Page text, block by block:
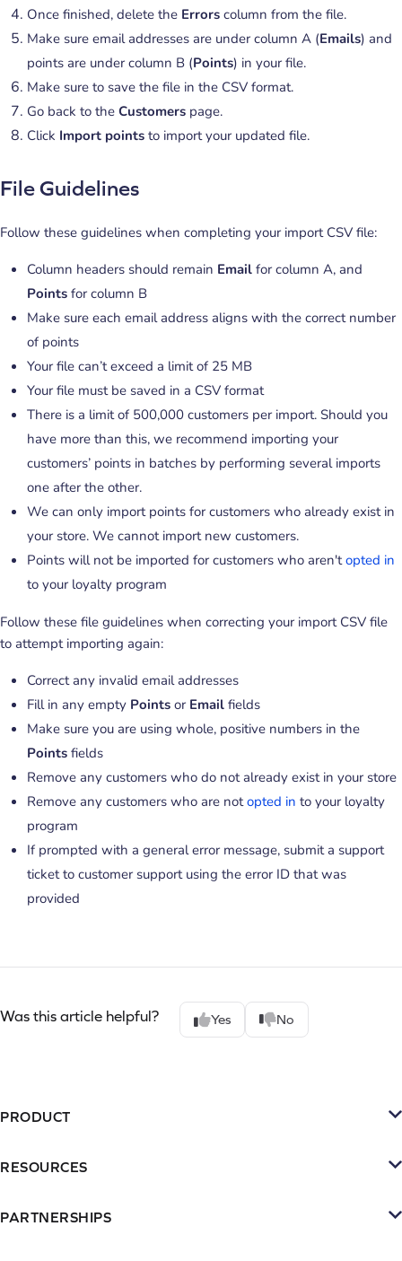
Once finished, delete the Errors column from the file.
Make sure email addresses are under column A (Emails) and
points are under column B (Points) in your file.
Make sure to save the file in the CSV format.
Go back to the Customers page.
Click Import points to import your updated file.
File Guidelines
Follow these guidelines when completing your import CSV file:
Column headers should remain Email for column A, and
Points for column B
Make sure each email address aligns with the correct number
of points
Your file can’t exceed a limit of 25 MB
Your file must be saved in a CSV format
There is a limit of 500,000 customers per import. Should you
have more than this, we recommend importing your
customers’ points in batches by performing several imports
one after the other.
We can only import points for customers who already exist in
your store. We cannot import new customers.
Points will not be imported for customers who aren'topted in
to your loyalty program
Follow these file guidelines when correcting your import CSV file
to attempt importing again:
Correct any invalid email addresses
Fill in any empty Points or Email fields
Make sure you are using whole, positive numbers in the
Points fields
Remove any customers who do not already exist in your store
Remove any customers who are notopted in to your loyalty
program
If prompted with a general error message, submit a support
ticket to customer support using the error ID that was
provided
Was this article helpful? Yes No
PRODUCT
Reviews
RESOURCES
PARTNERSHIPS